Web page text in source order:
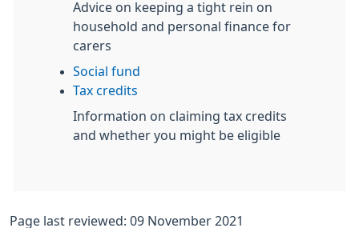
Advice on keeping a tight rein on
household and personal finance for
carers
Social fund
Tax credits
Information on claiming tax credits
and whether you might be eligible
Page last reviewed: 09 November 2021